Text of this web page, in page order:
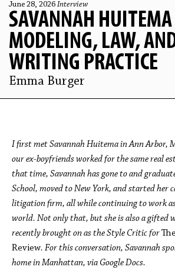
June 28, 2026 Interview
SAVANNAH HUITEMA
MODELING, LAW,
WRITING PRACTICE
Emma Burger
I first met Savannah Huitema in Ann Arbor,
our ex-boyfriends worked for the same real
that time, Savannah has gone to and
School, moved to New York, and started her
litigation firm, all while continuing to work
world. Not only that, but she is also a gifted
recently brought on as the Style Critic for
Review. For this conversation, Savannah
home in Manhattan, via Google Docs.